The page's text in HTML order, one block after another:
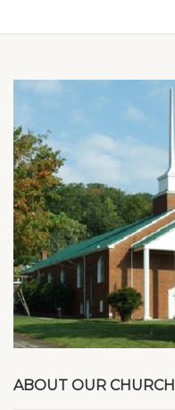
ABOUT OUR CHURCH